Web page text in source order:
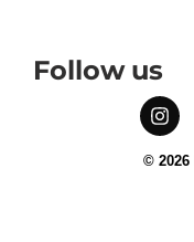
Follow us
© 2026